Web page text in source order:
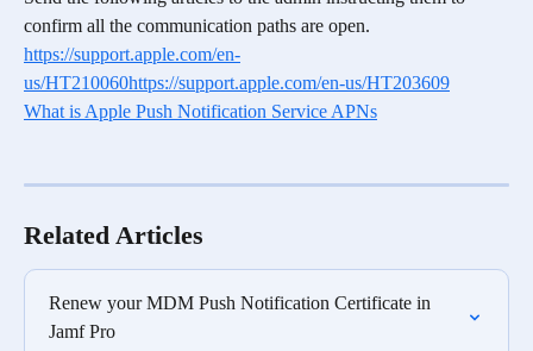
confirm all the communication paths are open.
https://support.apple.com/en-
us/HT210060https://support.apple.com/en-us/HT203609
What is Apple Push Notification Service APNs
Related Articles
Renew your MDM Push Notification Certificate in
Jamf Pro